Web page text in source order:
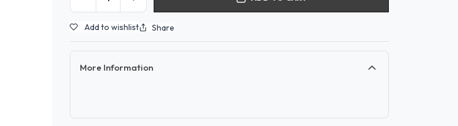
Add to wishlist Share
More Information